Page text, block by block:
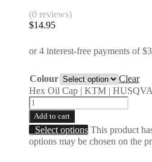
(0 reviews)
$14.95
Colour
Clear
Hex Oil Cap | KTM |
Add to cart
Select options This product
options may be chosen on the